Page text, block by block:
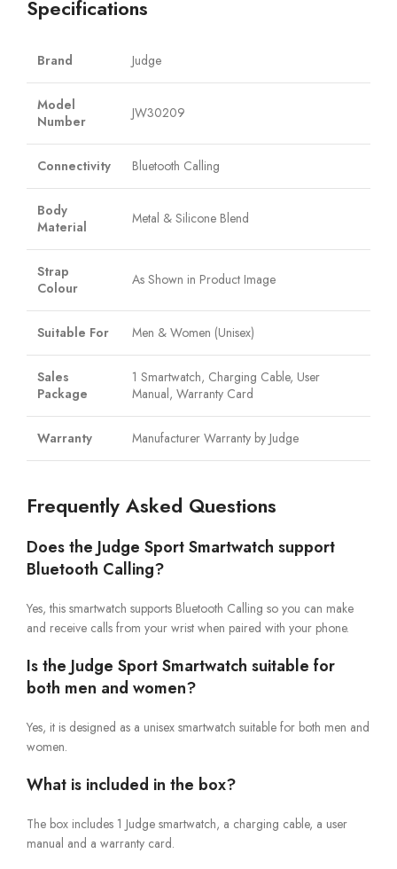
Specifications
Brand Judge
Model
Number
JW30209
Connectivity Bluetooth Calling
Body
Material
Metal & Silicone Blend
Strap
Colour
As Shown in Product Image
Suitable For Men & Women (Unisex)
Sales
Package
1 Smartwatch, Charging Cable, User
Manual, Warranty Card
Warranty Manufacturer Warranty by Judge
Frequently Asked Questions
Does the Judge Sport Smartwatch support
Bluetooth Calling?
Yes, this smartwatch supports Bluetooth Calling so you can make
and receive calls from your wrist when paired with your phone.
Is the Judge Sport Smartwatch suitable for
both men and women?
Yes, it is designed as a unisex smartwatch suitable for both men and
women.
What is included in the box?
The box includes 1 Judge smartwatch, a charging cable, a user
manual and a warranty card.